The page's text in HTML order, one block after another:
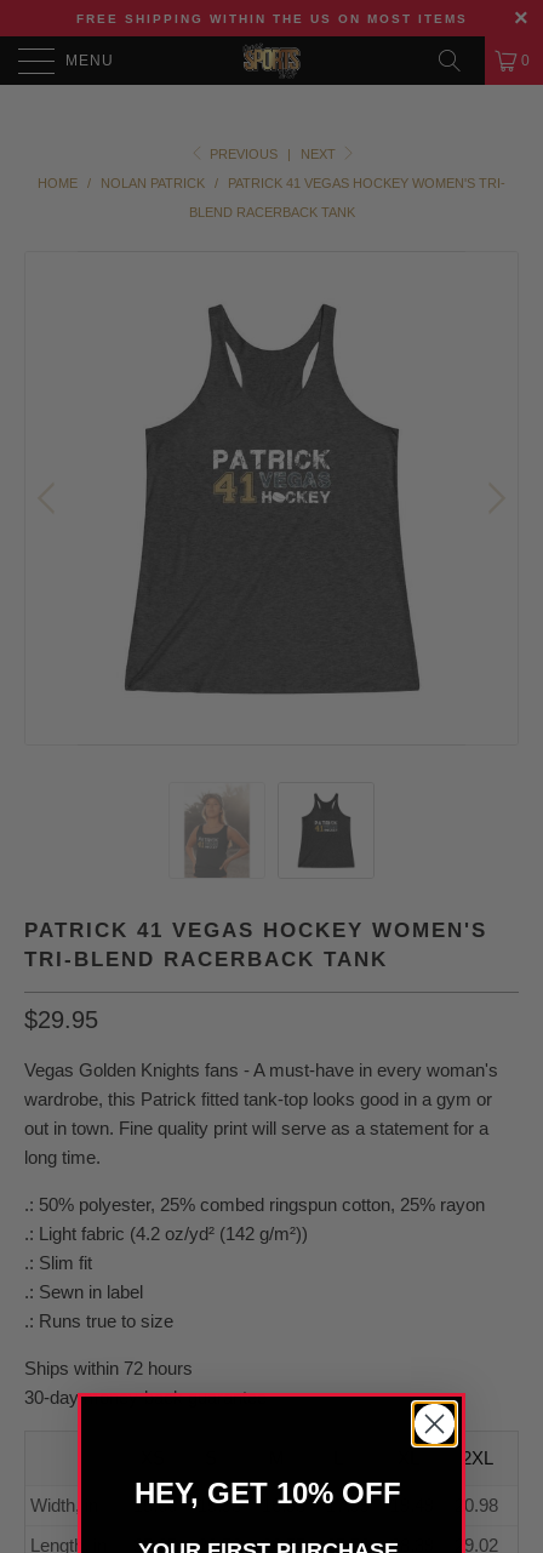
FREE SHIPPING WITHIN THE US ON MOST ITEMS
MENU 0
PREVIOUS |
NEXT
HOME
/ NOLAN PATRICK /
PATRICK 41 VEGAS HOCKEY WOMEN'S TRI-
BLEND RACERBACK TANK
PATRICK 41 VEGAS HOCKEY WOMEN'S
TRI-BLEND RACERBACK TANK
$29.95
Vegas Golden Knights fans - A must-have in every woman's
wardrobe, this Patrick fitted tank-top looks good in a gym or
out in town. Fine quality print will serve as a statement for a
long time.
.: 50% polyester, 25% combed ringspun cotton, 25% rayon
.: Light fabric (4.2 oz/yd² (142 g/m²))
.: Slim fit
.: Sewn in label
.: Runs true to size
Ships within 72 hours
30-day money-back guarantee
2XL
Width, in 15.00 15.98 16.93 17.99
20.98
Length, in
25.87 26.50 26.77 27.76 28.39 29.02
HEY, GET 10% OFF